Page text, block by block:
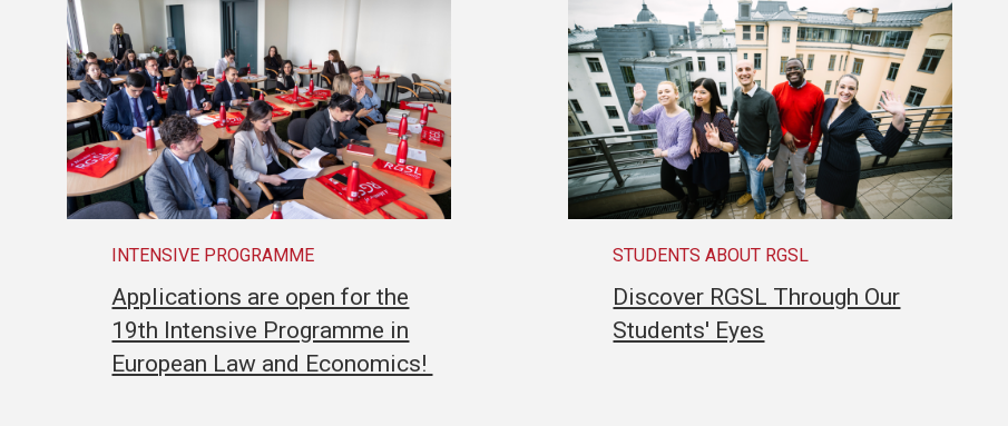
INTENSIVE PROGRAMME
Applications are open for the
19th Intensive Programme in
European Law and Economics!
STUDENTS ABOUT RGSL
Discover RGSL Through Our
Students' Eyes